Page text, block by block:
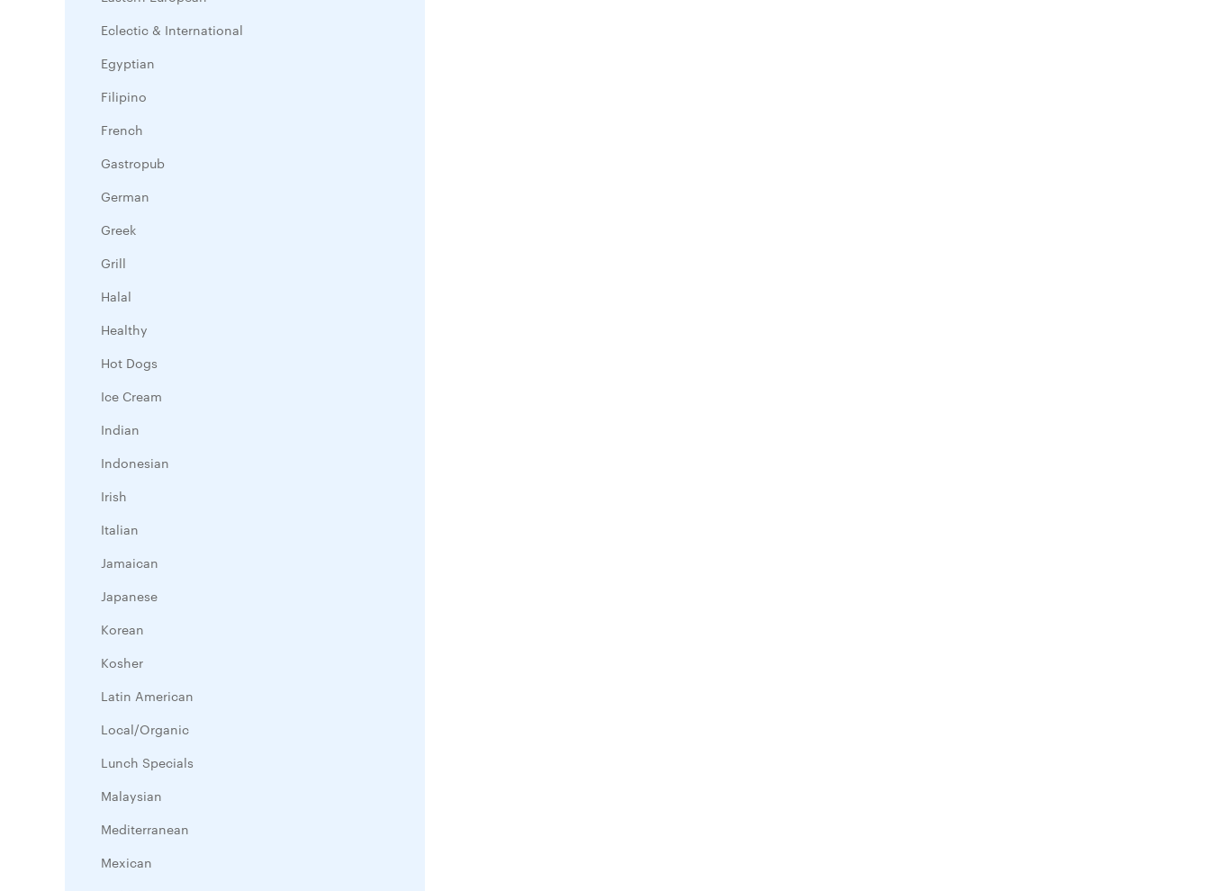
Eclectic & International
Egyptian
Filipino
French
Gastropub
German
Greek
Grill
Halal
Healthy
Hot Dogs
Ice Cream
Indian
Indonesian
Irish
Italian
Jamaican
Japanese
Korean
Kosher
Latin American
Local/Organic
Lunch Specials
Malaysian
Mediterranean
Mexican